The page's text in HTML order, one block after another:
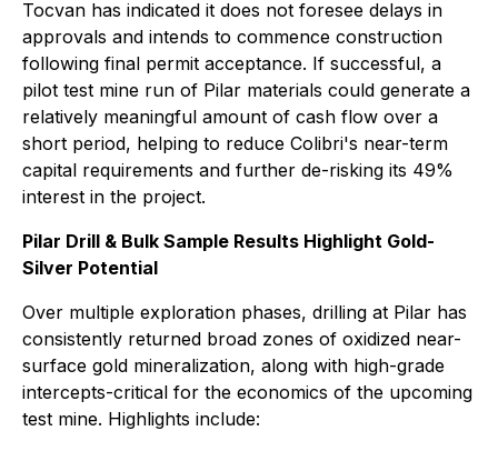
Tocvan has indicated it does not foresee delays in
approvals and intends to commence construction
following final permit acceptance. If successful, a
pilot test mine run of Pilar materials could generate a
relatively meaningful amount of cash flow over a
short period, helping to reduce Colibri's near-term
capital requirements and further de-risking its 49%
interest in the project.
Pilar Drill & Bulk Sample Results Highlight Gold-
Silver Potential
Over multiple exploration phases, drilling at Pilar has
consistently returned broad zones of oxidized near-
surface gold mineralization, along with high-grade
intercepts-critical for the economics of the upcoming
test mine. Highlights include: